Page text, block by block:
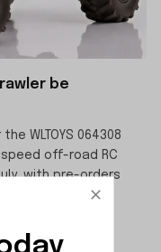
be
WLTOYS 064308
speed off-road RC
with pre-orders
1/6 rc car